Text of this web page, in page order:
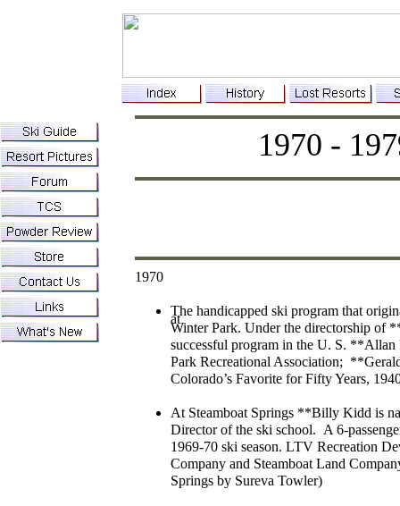
1970 -
1970
The handicapped ski program that
at
Winter Park. Under the directorship of
successful program in the U. S. **Allan
Park Recreational Association;
Colorado’s Favorite for Fifty Years,
At Steamboat Springs **Billy Kidd is
Director of the ski school. A 6-
1969-70 ski season. LTV Recreation
Company and Steamboat Land
Springs by Sureva Towler)